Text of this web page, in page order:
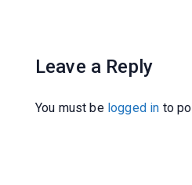
Leave a Reply
You must be logged in to